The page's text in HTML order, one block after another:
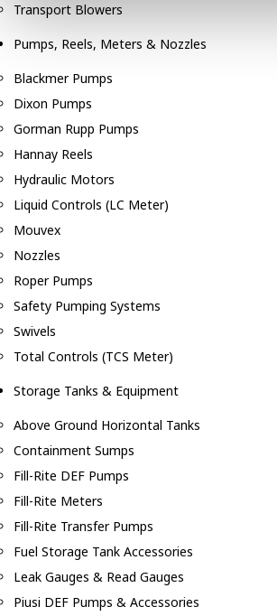
Transport Blowers
Pumps, Reels, Meters & Nozzles
Blackmer Pumps
Dixon Pumps
Gorman Rupp Pumps
Hannay Reels
Hydraulic Motors
Liquid Controls (LC Meter)
Mouvex
Nozzles
Roper Pumps
Safety Pumping Systems
Swivels
Total Controls (TCS Meter)
Storage Tanks & Equipment
Above Ground Horizontal Tanks
Containment Sumps
Fill-Rite DEF Pumps
Fill-Rite Meters
Fill-Rite Transfer Pumps
Fuel Storage Tank Accessories
Leak Gauges & Read Gauges
Piusi DEF Pumps & Accessories